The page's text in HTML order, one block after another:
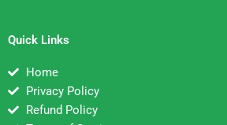
Quick Links
Home
Privacy Policy
Refund Policy